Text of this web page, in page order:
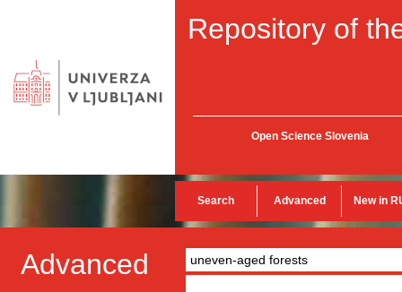
Repository of
Open Science Slovenia
Search Advanced New in
Advanced